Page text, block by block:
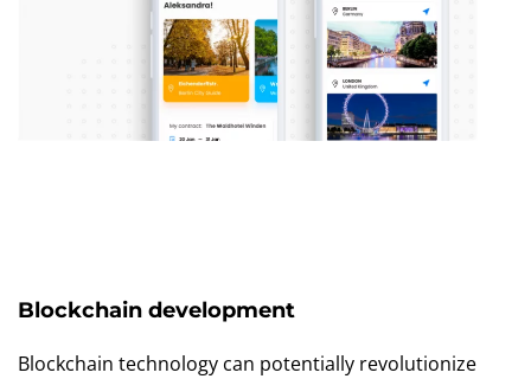
Blockchain development
Blockchain technology can potentially revolutionize